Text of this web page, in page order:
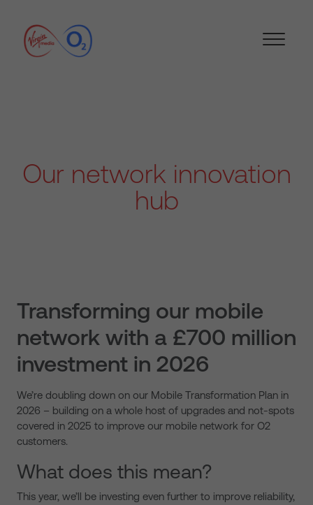
Our network innovation
hub
Transforming our mobile
network with a £700 million
investment in 2026
We’re doubling down on our Mobile Transformation Plan in
2026 – building on a whole host of upgrades and not-spots
covered in 2025 to improve our mobile network for O2
customers.
What does this mean?
This year, we’ll be investing even further to improve reliability,